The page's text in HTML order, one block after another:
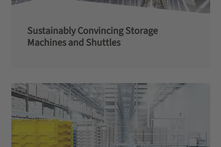
Sustainably Convincing Storage
Machines and Shuttles